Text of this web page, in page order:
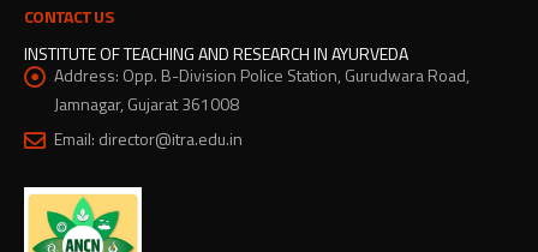
CONTACT US
INSTITUTE OF TEACHING AND RESEARCH IN AYURVEDA
Address: Opp. B-Division Police Station, Gurudwara Road,
Jamnagar, Gujarat 361008
Email: director@itra.edu.in